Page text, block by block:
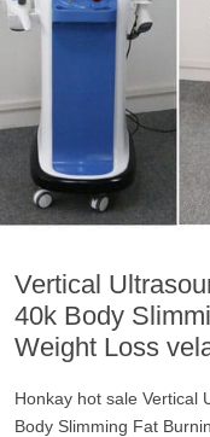
Vertical
40k Body
Weight Loss
Honkay hot sale Vertical
Body Slimming Fat